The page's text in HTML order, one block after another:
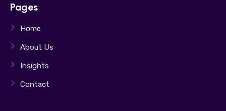
Pages
Home
About Us
Insights
Contact